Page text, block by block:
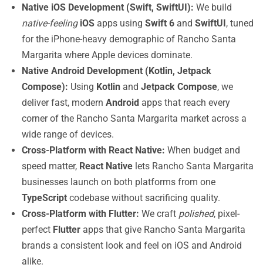
Native iOS Development (Swift, SwiftUI): We build
native-feeling iOS apps using Swift 6 and SwiftUI, tuned
for the iPhone-heavy demographic of Rancho Santa
Margarita where Apple devices dominate.
Native Android Development (Kotlin, Jetpack
Compose): Using Kotlin and Jetpack Compose, we
deliver fast, modern Android apps that reach every
corner of the Rancho Santa Margarita market across a
wide range of devices.
Cross-Platform with React Native: When budget and
speed matter, React Native lets Rancho Santa Margarita
businesses launch on both platforms from one
TypeScript codebase without sacrificing quality.
Cross-Platform with Flutter: We craft polished, pixel-
perfect Flutter apps that give Rancho Santa Margarita
brands a consistent look and feel on iOS and Android
alike.